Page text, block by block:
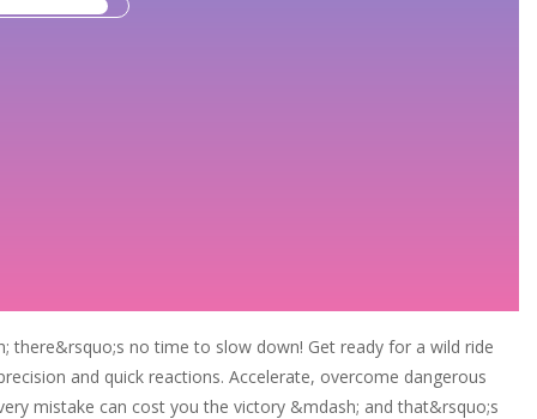
no time to slow down! Get ready for a wild ride
and quick reactions. Accelerate, overcome dangerous
mistake can cost you the victory &mdash; and that&rsquo;s